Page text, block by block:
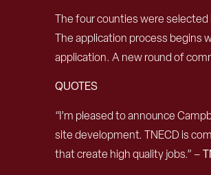
The four counties were
The application process begins
application. A new round of
QUOTES
“I’m pleased to announce
site development. TNECD is
that create high quality jobs.” –